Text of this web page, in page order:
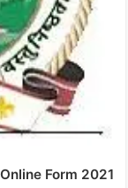
Form 2021